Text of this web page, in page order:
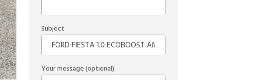
Subject
Your message (optional)